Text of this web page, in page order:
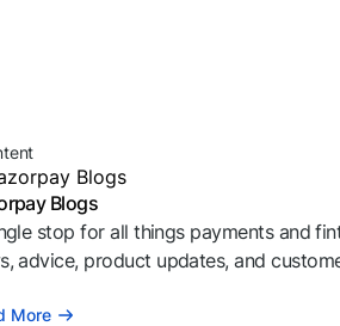
Blogs
stop for all things payments and
advice, product updates, and
More